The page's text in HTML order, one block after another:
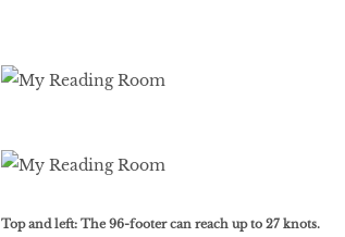
Top and left: The 96-footer can reach up to 27 knots.